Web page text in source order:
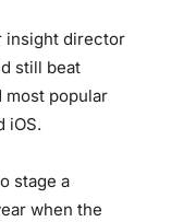
insight director
still beat
most popular
iOS.
stage a
when the